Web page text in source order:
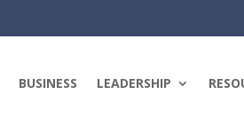
BUSINESS LEADERSHIP